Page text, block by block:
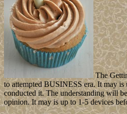
The
to attempted BUSINESS era. It may
conducted it. The understanding will
opinion. It may is up to 1-5 devices